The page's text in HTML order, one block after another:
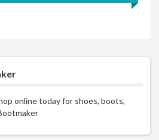
online today for shoes, boots,